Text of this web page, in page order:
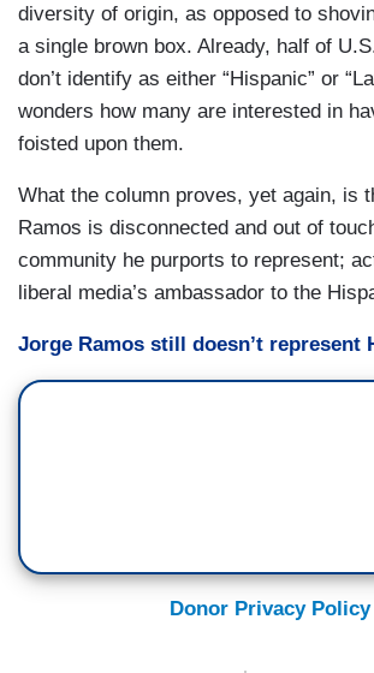
diversity of origin, as opposed to
a single brown box. Already, half of
don’t identify as either “Hispanic” or
wonders how many are interested in
foisted upon them.
What the column proves, yet again, is
Ramos is disconnected and out of
community he purports to represent;
liberal media’s ambassador to the
Jorge Ramos still doesn’t represent
Donor Privacy Policy